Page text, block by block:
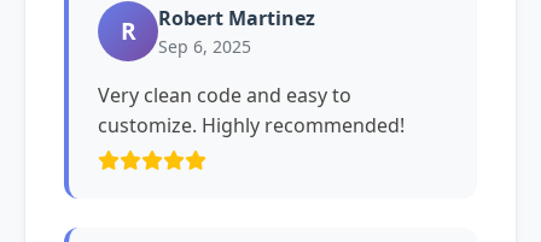
R Robert Martinez
Sep 6, 2025
Very clean code and easy to
customize. Highly recommended!